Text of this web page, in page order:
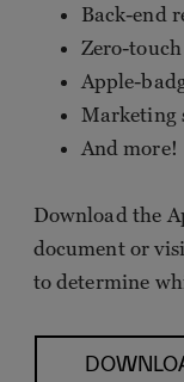
Back-end
Zero-
Apple-
Marketing
And more!
Download the
document or
to determine